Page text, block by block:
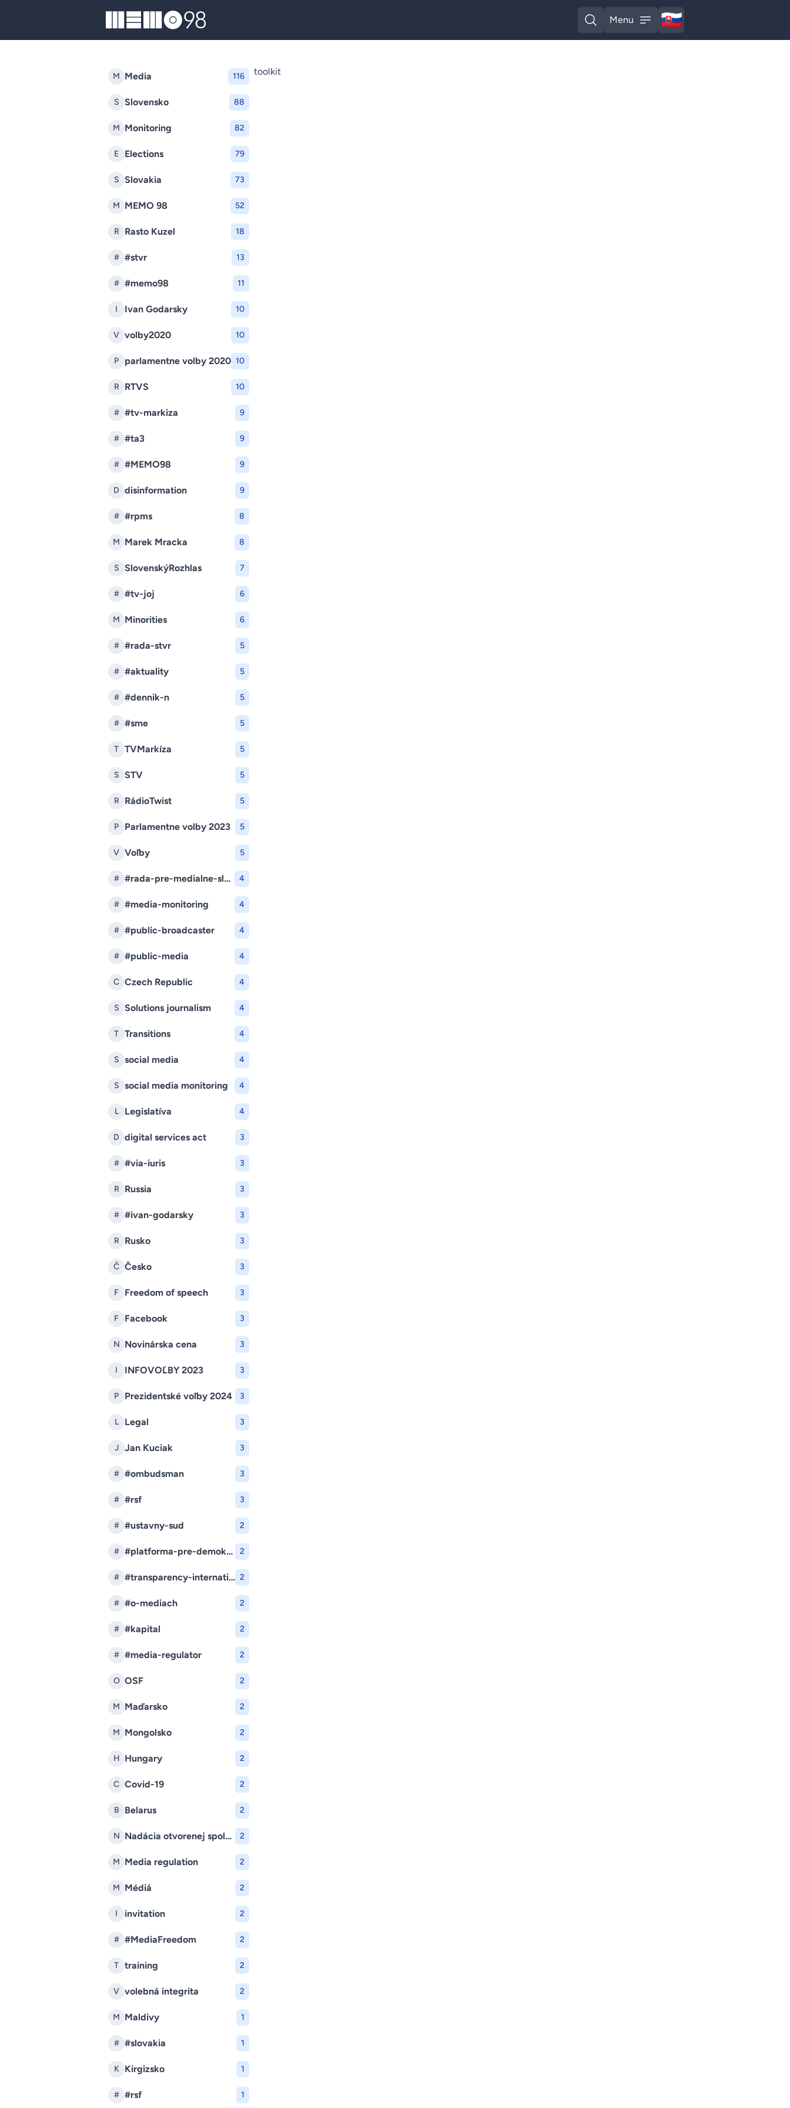
MEMO98
Open search
Menu
Open menu
🇸🇰
Slovak
M Media 116
S Slovensko 88
M Monitoring 82
E Elections 79
S Slovakia 73
M MEMO 98 52
R Rasto Kuzel 18
# #stvr 13
# #memo98 11
I Ivan Godarsky 10
V volby2020 10
P parlamentne volby 2020 10
R RTVS 10
# #tv-markiza 9
# #ta3 9
# #MEMO98 9
D disinformation 9
# #rpms 8
M Marek Mracka 8
S SlovenskýRozhlas 7
# #tv-joj 6
M Minorities 6
# #rada-stvr 5
# #aktuality 5
# #dennik-n 5
# #sme 5
T TVMarkíza 5
S STV 5
R RádioTwist 5
P Parlamentne volby 2023 5
V Voľby 5
# #rada-pre-medialne-sluzby 4
# #media-monitoring 4
# #public-broadcaster 4
# #public-media 4
C Czech Republic 4
S Solutions journalism 4
T Transitions 4
S social media 4
S social media monitoring 4
L Legislatíva 4
D digital services act 3
# #via-iuris 3
R Russia 3
# #ivan-godarsky 3
R Rusko 3
Č Česko 3
F Freedom of speech 3
F Facebook 3
N Novinárska cena 3
I INFOVOĽBY 2023 3
P Prezidentské voľby 2024 3
L Legal 3
J Jan Kuciak 3
# #ombudsman 3
# #rsf 3
# #ustavny-sud 2
# #platforma-pre-demokraciu 2
# #transparency-international-slovensko 2
# #o-mediach 2
# #kapital 2
# #media-regulator 2
O OSF 2
M Maďarsko 2
M Mongolsko 2
H Hungary 2
C Covid-19 2
B Belarus 2
N Nadácia otvorenej spoločnosti 2
M Media regulation 2
M Médiá 2
I invitation 2
# #MediaFreedom 2
T training 2
V volebná integrita 2
M Maldivy 1
# #slovakia 1
K Kirgizsko 1
# #rsf 1
toolkit